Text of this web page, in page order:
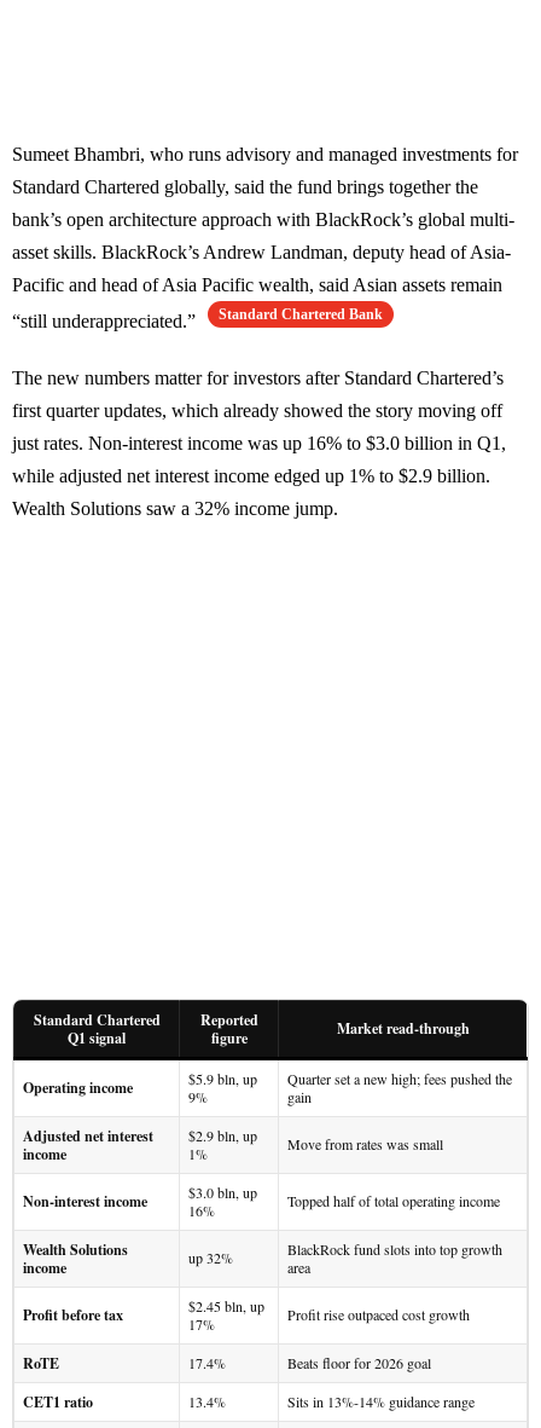
Sumeet Bhambri, who runs advisory and managed investments for
Standard Chartered globally, said the fund brings together the
bank’s open architecture approach with BlackRock’s global multi-
asset skills. BlackRock’s Andrew Landman, deputy head of Asia-
Pacific and head of Asia Pacific wealth, said Asian assets remain
“still underappreciated.”
Standard Chartered Bank
The new numbers matter for investors after Standard Chartered’s
first quarter updates, which already showed the story moving off
just rates. Non-interest income was up 16% to $3.0 billion in Q1,
while adjusted net interest income edged up 1% to $2.9 billion.
Wealth Solutions saw a 32% income jump.
Standard Chartered
Q1 signal
Reported
figure
Market read-through
Operating income
$5.9 bln, up
9%
Quarter set a new high; fees pushed the
gain
Adjusted net interest
income
$2.9 bln, up
1%
Move from rates was small
Non-interest income
$3.0 bln, up
16%
Topped half of total operating income
Wealth Solutions
income
up 32%
BlackRock fund slots into top growth
area
Profit before tax
$2.45 bln, up
17%
Profit rise outpaced cost growth
RoTE 17.4% Beats floor for 2026 goal
CET1 ratio 13.4% Sits in 13%-14% guidance range